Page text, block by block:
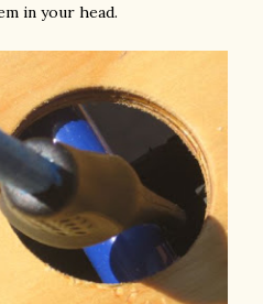
in your head.